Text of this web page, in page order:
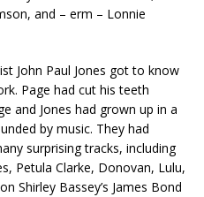
and – erm – Lonnie
John Paul Jones got to know
Page had cut his teeth
and Jones had grown up in a
by music. They had
surprising tracks, including
Petula Clarke, Donovan, Lulu,
Shirley Bassey’s James Bond